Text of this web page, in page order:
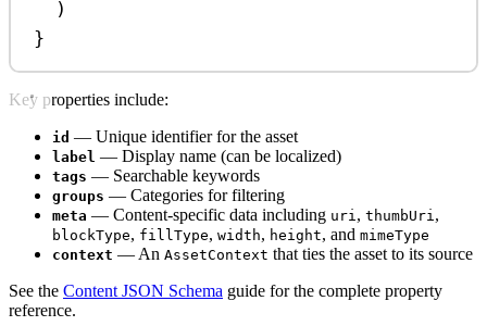
)
}
Key properties include:
id — Unique identifier for the asset
label — Display name (can be localized)
tags — Searchable keywords
groups — Categories for filtering
meta — Content-specific data including uri , thumbUri ,
blockType, fillType, width, height, and mimeType
context — An AssetContext that ties the asset to its source
See the Content JSON Schema guide for the complete property
reference.